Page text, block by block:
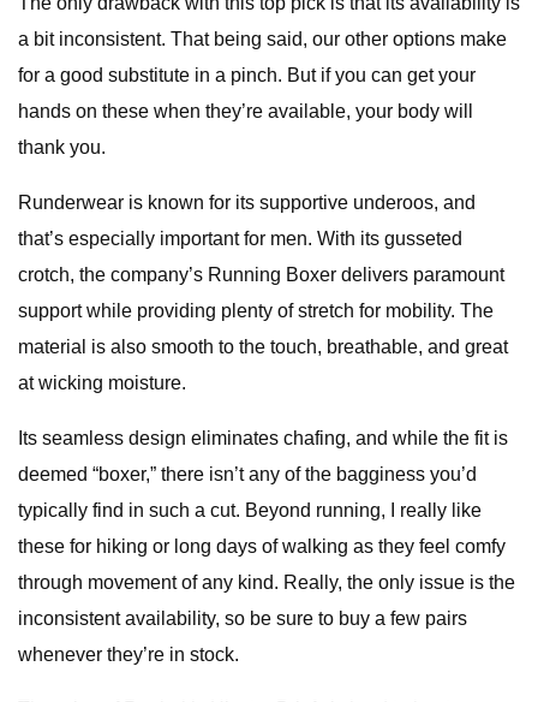
a bit inconsistent. That being said, our other options make
for a good substitute in a pinch. But if you can get your
hands on these when they’re available, your body will
thank you.
Runderwear is known for its supportive underoos, and
that’s especially important for men. With its gusseted
crotch, the company’s Running Boxer delivers paramount
support while providing plenty of stretch for mobility. The
material is also smooth to the touch, breathable, and great
at wicking moisture.
Its seamless design eliminates chafing, and while the fit is
deemed “boxer,” there isn’t any of the bagginess you’d
typically find in such a cut. Beyond running, I really like
these for hiking or long days of walking as they feel comfy
through movement of any kind. Really, the only issue is the
inconsistent availability, so be sure to buy a few pairs
whenever they’re in stock.